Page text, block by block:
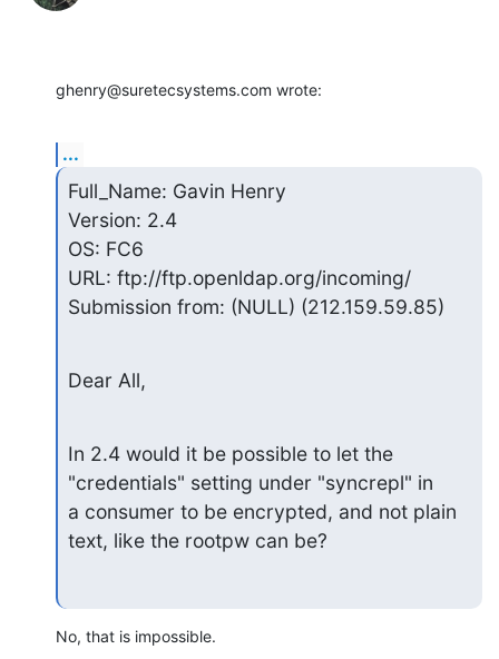
ghenry@suretecsystems.com wrote:
...
Full_Name: Gavin Henry
Version: 2.4
OS: FC6
URL: ftp://ftp.openldap.org/incoming/
Submission from: (NULL) (212.159.59.85)
Dear All,
In 2.4 would it be possible to let the
"credentials" setting under "syncrepl" in
a consumer to be encrypted, and not plain
text, like the rootpw can be?
No, that is impossible.